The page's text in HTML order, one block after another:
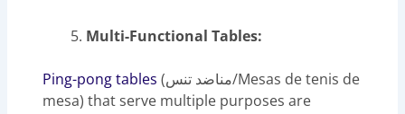
Multi-Functional Tables:
Ping-pong tables (مناضد تنس/Mesas de tenis de
mesa) that serve multiple purposes are